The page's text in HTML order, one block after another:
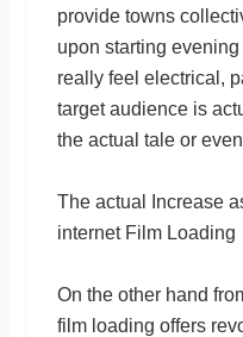
provide towns
upon starting
really feel electrical,
target audience is
the actual tale or
The actual Increase
internet Film Loading
On the other hand
film loading offers